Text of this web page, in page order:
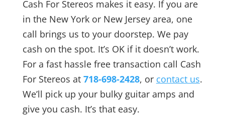
Cash For Stereos makes it easy. If you are
in the New York or New Jersey area, one
call brings us to your doorstep. We pay
cash on the spot. It’s OK if it doesn’t work.
For a fast hassle free transaction call Cash
For Stereos at 718-698-2428, or contact us.
We’ll pick up your bulky guitar amps and
give you cash. It’s that easy.